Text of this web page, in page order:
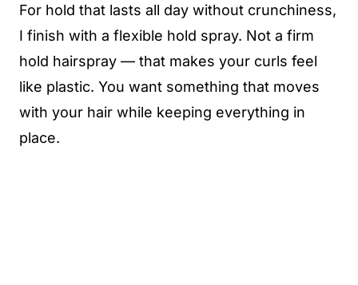
For hold that lasts all day without crunchiness,
I finish with a flexible hold spray. Not a firm
hold hairspray — that makes your curls feel
like plastic. You want something that moves
with your hair while keeping everything in
place.